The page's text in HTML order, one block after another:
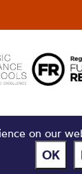
on our
OK